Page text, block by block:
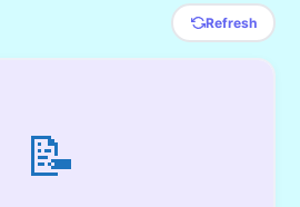
Refresh
📝